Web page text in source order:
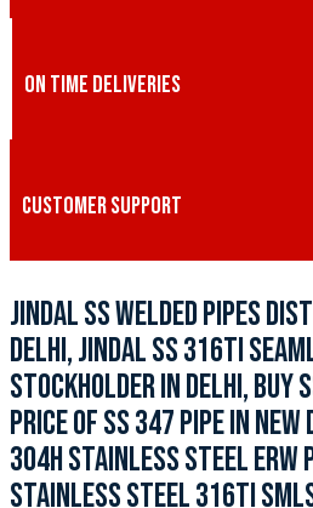
ON TIME DELIVERIES
CUSTOMER SUPPORT
JINDAL SS WELDED PIPES
DELHI, JINDAL SS 316TI
STOCKHOLDER IN DELHI, BUY
PRICE OF SS 347 PIPE IN NEW
304H STAINLESS STEEL ERW
STAINLESS STEEL 316TI